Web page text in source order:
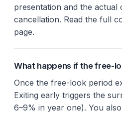
presentation and the
cancellation. Read the full
page.
What happens if the free-
Once the free-look period
Exiting early triggers the
6–9% in year one). You